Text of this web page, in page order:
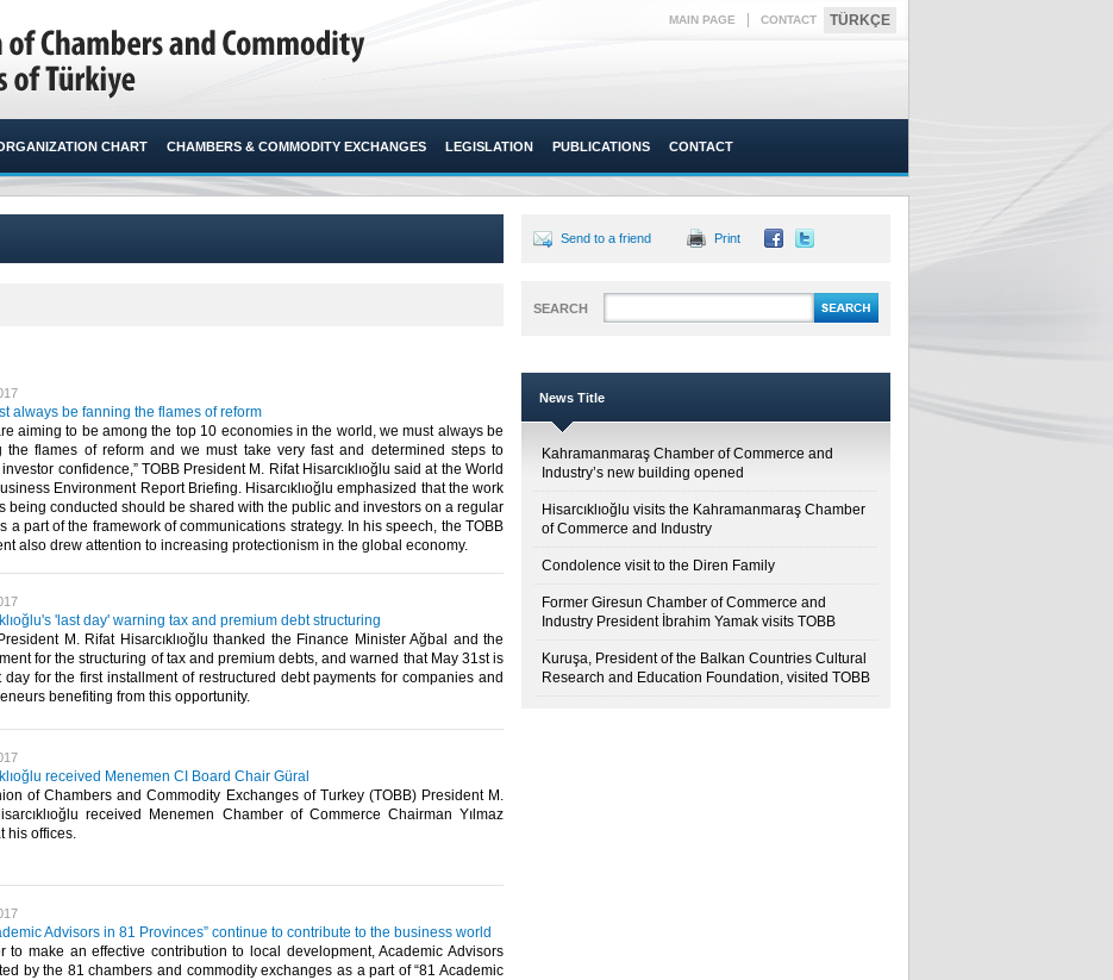
MAIN PAGE CONTACT TÜRKÇE
CHART CHAMBERS & COMMODITY EXCHANGES LEGISLATION PUBLICATIONS CONTACT
always be fanning the flames of reform
aiming to be among the top 10 economies in the world, we must always be
the flames of reform and we must take very fast and determined steps to
confidence,” TOBB President M. Rifat Hisarcıklıoğlu said at the World
Environment Report Briefing. Hisarcıklıoğlu emphasized that the work
being conducted should be shared with the public and investors on a regular
a part of the framework of communications strategy. In his speech, the TOBB
also drew attention to increasing protectionism in the global economy.​
'last day' warning tax and premium debt structuring
M. Rifat Hisarcıklıoğlu thanked the Finance Minister Ağbal and the
for the structuring of tax and premium debts, and warned that May 31st is
day for the first installment of restructured debt payments for companies and
benefiting from this opportunity.​
received Menemen CI Board Chair Güral
of Chambers and Commodity Exchanges of Turkey (TOBB) President M.
received Menemen Chamber of Commerce Chairman Yılmaz
his offices.​
Advisors in 81 Provinces” continue to contribute to the business world
to make an effective contribution to local development, Academic Advisors
by the 81 chambers and commodity exchanges as a part of “81 Academic
Send to a friend Print
SEARCH
News Title
Kahramanmaraş Chamber of Commerce and
Industry’s new building opened
Hisarcıklıoğlu visits the Kahramanmaraş Chamber
of Commerce and Industry
Condolence visit to the Diren Family
Former Giresun Chamber of Commerce and
Industry President İbrahim Yamak visits TOBB
Kuruşa, President of the Balkan Countries Cultural
Research and Education Foundation, visited TOBB